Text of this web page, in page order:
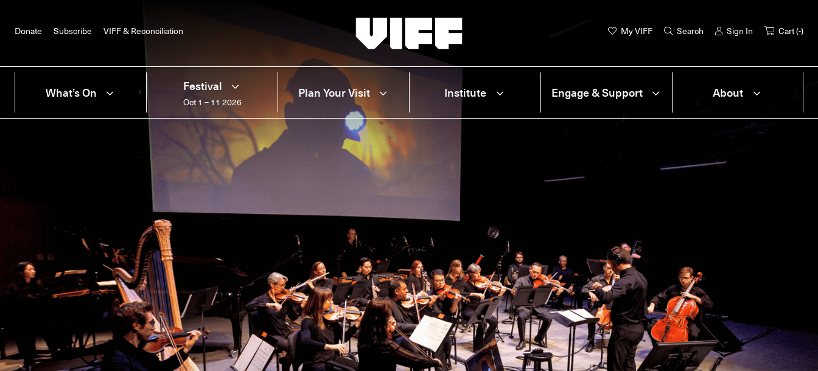
Donate Subscribe VIFF & Reconciliation My VIFF Search Sign In Cart (-)
What’s On Festival
Oct 1 – 11 2026
Plan Your Visit Institute Engage & Support About